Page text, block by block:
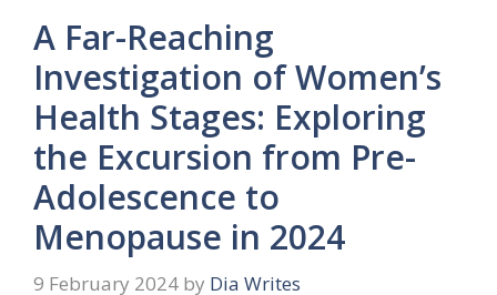
A Far-Reaching
Investigation of Women’s
Health Stages: Exploring
the Excursion from Pre-
Adolescence to
Menopause in 2024
9 February 2024 by Dia Writes